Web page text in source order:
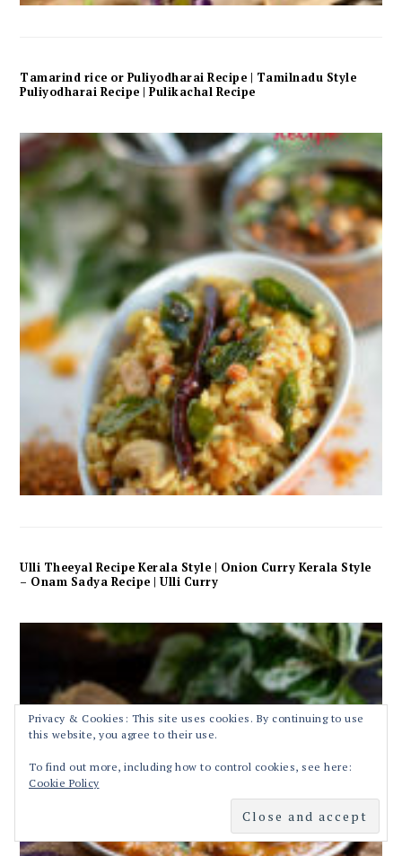
Tamarind rice or Puliyodharai Recipe | Tamilnadu Style
Puliyodharai Recipe | Pulikachal Recipe
Ulli Theeyal Recipe Kerala Style | Onion Curry Kerala Style
– Onam Sadya Recipe | Ulli Curry
Privacy & Cookies: This site uses cookies. By continuing to use
this website, you agree to their use.
To find out more, including how to control cookies, see here:
Cookie Policy